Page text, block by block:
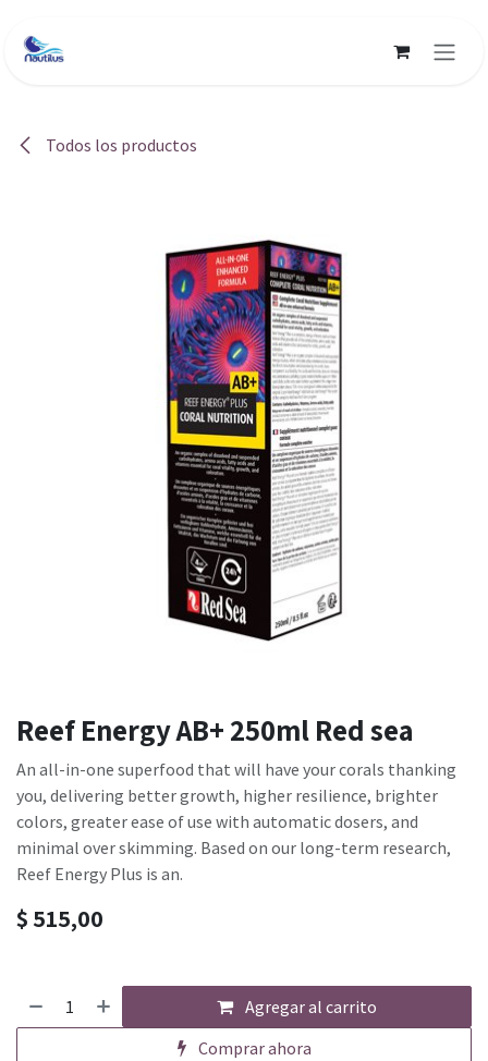
Todos los productos
Reef Energy AB+ 250ml Red sea
An all-in-one superfood that will have your corals thanking
you, delivering better growth, higher resilience, brighter
colors, greater ease of use with automatic dosers, and
minimal over skimming. Based on our long-term research,
Reef Energy Plus is an.
$ 515,00
Agregar al carrito
Comprar ahora